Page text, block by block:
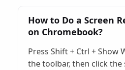
How to Do a Screen
on Chromebook?
Press Shift + Ctrl + Show
the toolbar, then click the